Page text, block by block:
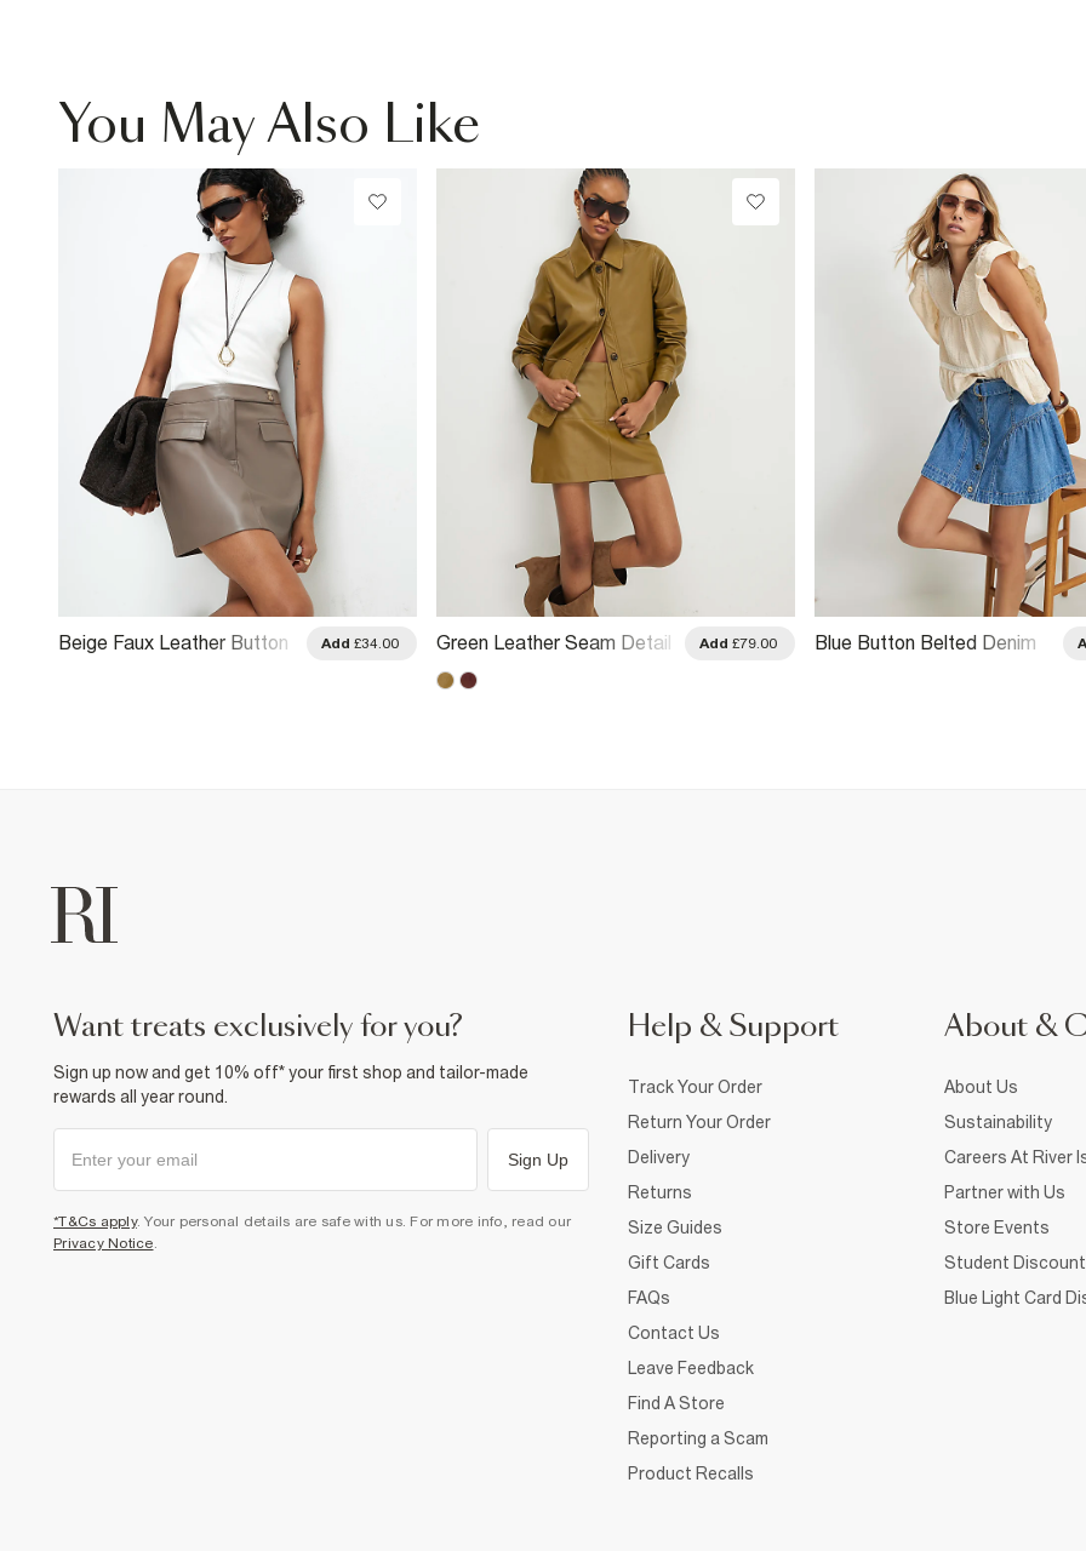
You May Also Like
Beige Faux Leather Button
Add £34.00
Green Leather Seam Detail
Add £79.00
Blue Button Belted Denim
want treats exclusively for you?
Sign up now and get 10% off* your first shop and tailor-made
rewards all year round.
Sign Up
*T&Cs apply. Your personal details are safe with us. For more info, read our
Privacy Notice
Help & Support
Track Your Order
Return Your Order
Delivery
Returns
Size Guides
Gift Cards
FAQs
Contact Us
Leave Feedback
Find A Store
Reporting a Scam
Product Recalls
About &
About Us
Sustainability
Careers At River
Partner with Us
Store Events
Student Discount
Blue Light Card